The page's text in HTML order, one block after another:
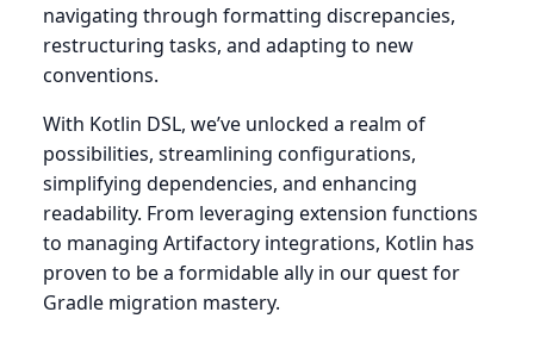
navigating through formatting discrepancies,
restructuring tasks, and adapting to new
conventions.
With Kotlin DSL, we’ve unlocked a realm of
possibilities, streamlining configurations,
simplifying dependencies, and enhancing
readability. From leveraging extension functions
to managing Artifactory integrations, Kotlin has
proven to be a formidable ally in our quest for
Gradle migration mastery.